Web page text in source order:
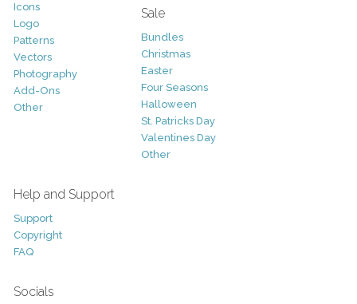
Icons
Logo
Patterns
Vectors
Photography
Add-Ons
Other
Sale
Bundles
Christmas
Easter
Four Seasons
Halloween
St. Patricks Day
Valentines Day
Other
Help and Support
Support
Copyright
FAQ
Socials